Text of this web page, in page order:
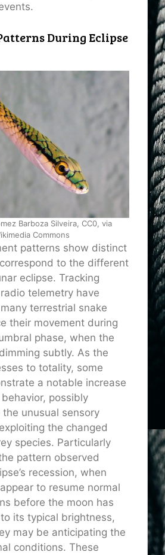
During Eclipse
Barboza Silveira, CC0, via
Commons
patterns show distinct
to the different
eclipse. Tracking
telemetry have
terrestrial snake
their movement during
phase, when the
subtly. As the
to totality, some
a notable increase
possibly
unusual sensory
the changed
species. Particularly
pattern observed
recession, when
to resume normal
before the moon has
its typical brightness,
may be anticipating the
conditions. These